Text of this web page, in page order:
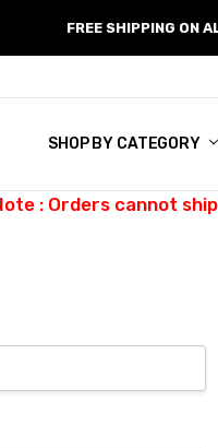
FREE SHIPPING ON
SHOP BY CATEGORY
: Orders cannot